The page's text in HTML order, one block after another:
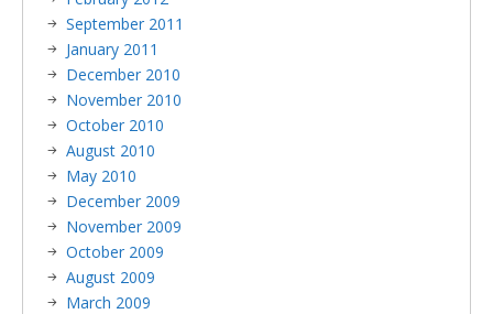
September 2011
January 2011
December 2010
November 2010
October 2010
August 2010
May 2010
December 2009
November 2009
October 2009
August 2009
March 2009